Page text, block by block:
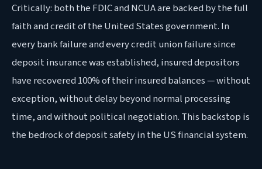
Critically: both the FDIC and NCUA are backed by the full
faith and credit of the United States government. In
every bank failure and every credit union failure since
deposit insurance was established, insured depositors
have recovered 100% of their insured balances — without
exception, without delay beyond normal processing
time, and without political negotiation. This backstop is
the bedrock of deposit safety in the US financial system.